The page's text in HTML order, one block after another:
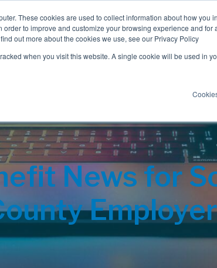
These cookies are used to collect information about how you
to improve and customize your browsing experience and
out more about the cookies we use, see our Privacy Policy
when you visit this website. A single cookie will be used in
Employee Benefits
News for